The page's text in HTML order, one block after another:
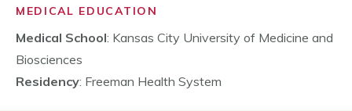
MEDICAL EDUCATION
Medical School: Kansas City University of Medicine and
Biosciences
Residency: Freeman Health System